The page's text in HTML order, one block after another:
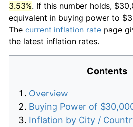
3.53%. If this number holds,
equivalent in buying power to
The current inflation rate page
the latest inflation rates.
Contents
Overview
Buying Power of
Inflation by City /